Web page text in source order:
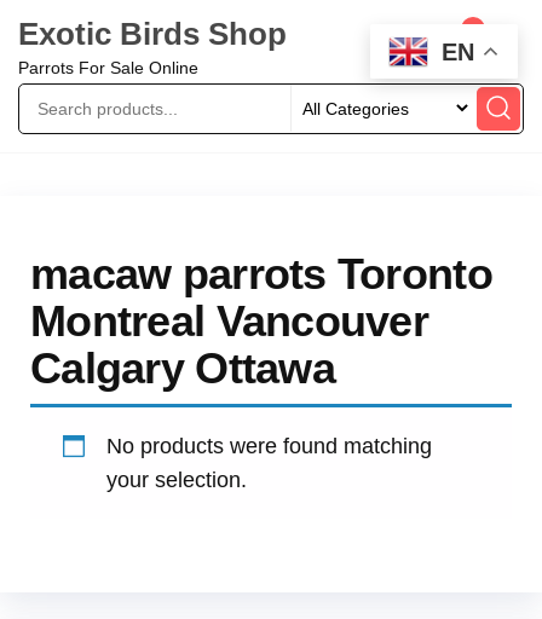
Exotic Birds Shop
Parrots For Sale Online
0
macaw parrots Toronto
Montreal Vancouver
Calgary Ottawa
No products were found matching
your selection.
EN